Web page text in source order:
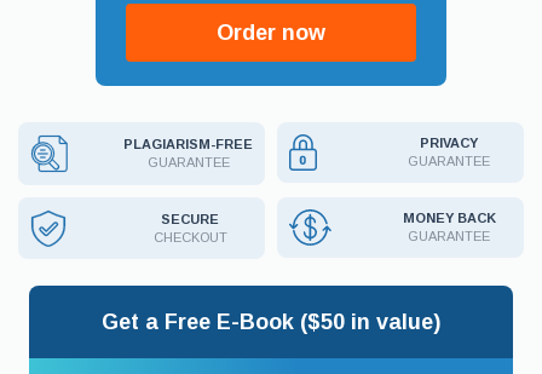
Order now
PLAGIARISM-FREE
GUARANTEE
PRIVACY
GUARANTEE
SECURE
CHECKOUT
MONEY BACK
GUARANTEE
Get a Free E-Book ($50 in value)